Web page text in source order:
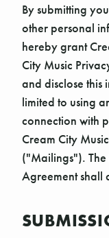
By submitting
other personal
hereby grant
City Music
and disclose
limited to using
connection with
Cream City
("Mailings"). The
Agreement shall